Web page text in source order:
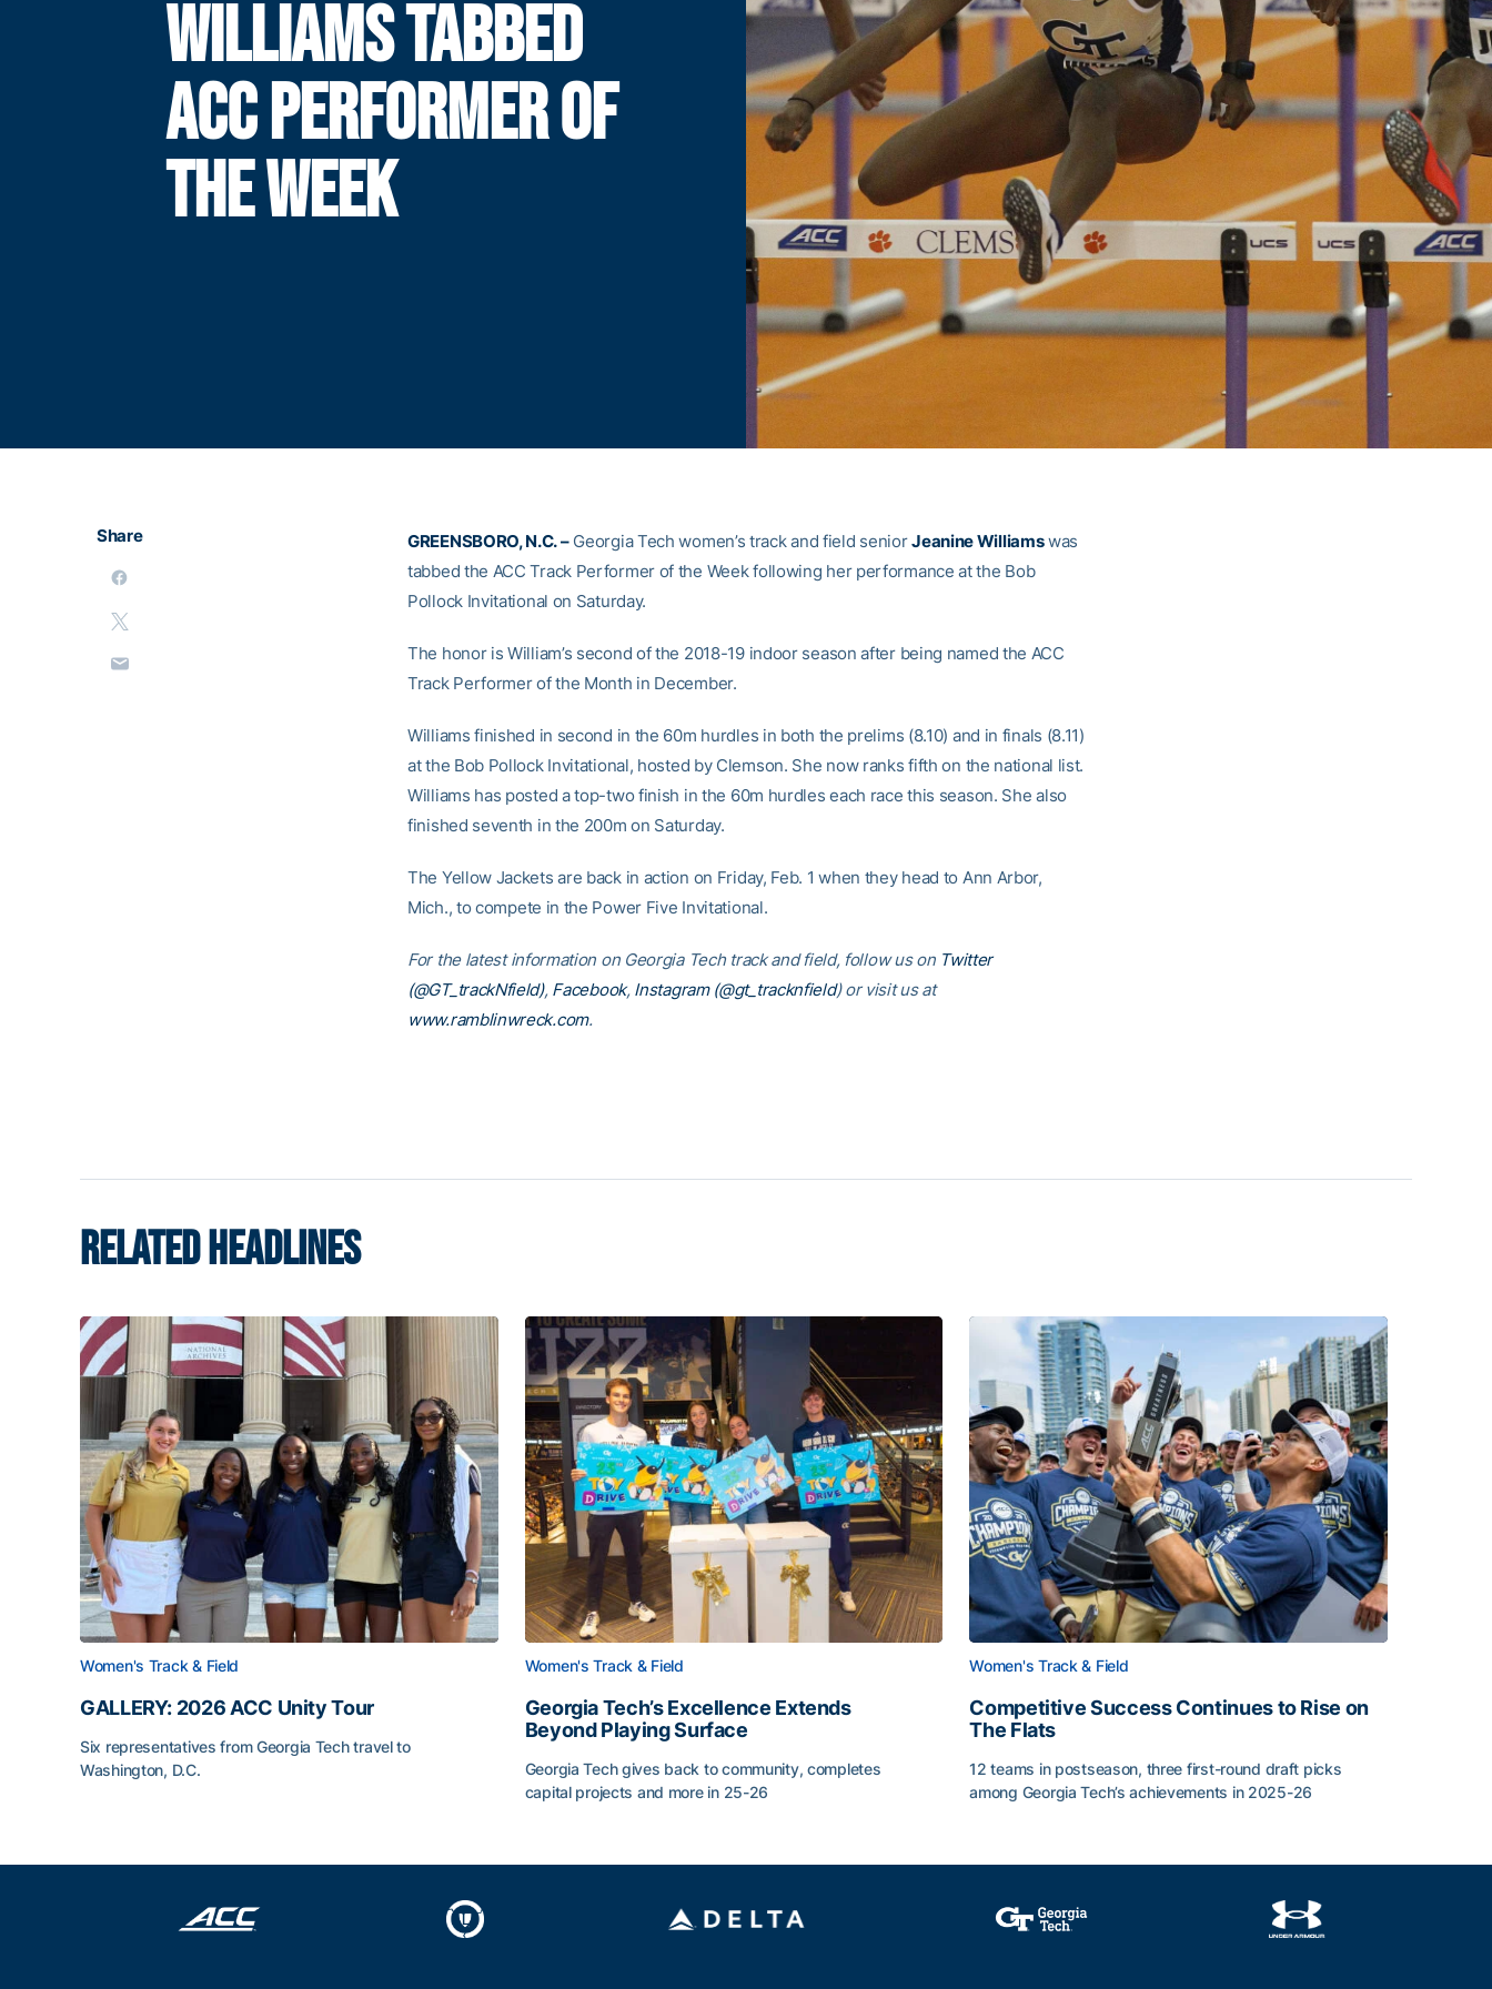
WILLIAMS TABBED
ACC PERFORMER OF
THE WEEK
Share GREENSBORO, N.C. –Georgia Tech women’s track and field seniorJeanine Williamswas
tabbed the ACC Track Performer of the Week following her performance at the Bob
Pollock Invitational on Saturday.
The honor is William’s second of the 2018-19 indoor season after being named the ACC
Track Performer of the Month in December.
Williams finished in second in the 60m hurdles in both the prelims (8.10) and in finals (8.11)
at the Bob Pollock Invitational, hosted by Clemson. She now ranks fifth on the national list.
Williams has posted a top-two finish in the 60m hurdles each race this season. She also
finished seventh in the 200m on Saturday.
The Yellow Jackets are back in action on Friday, Feb. 1 when they head to Ann Arbor,
Mich., to compete in the Power Five Invitational.
For the latest information on Georgia Tech track and field, follow us on Twitter
(@GT_trackNfield), Facebook, Instagram (@gt_tracknfield) or visit us at
www.ramblinwreck.com.
RELATED HEADLINES
Women's Track & Field
GALLERY: 2026 ACC Unity Tour
Six representatives from Georgia Tech travel to
Washington, D.C.
Women's Track & Field
Georgia Tech’s Excellence Extends
Beyond Playing Surface
Georgia Tech gives back to community, completes
capital projects and more in 25-26
Women's Track & Field
Competitive Success Continues to Rise on
The Flats
12 teams in postseason, three first-round draft picks
among Georgia Tech’s achievements in 2025-26